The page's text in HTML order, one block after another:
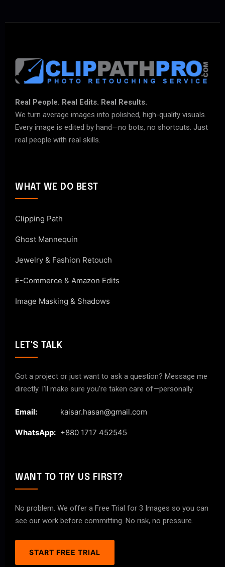
Real People. Real Edits. Real Results.
We turn average images into polished, high-quality visuals.
Every image is edited by hand—no bots, no shortcuts. Just
real people with real skills.
WHAT WE DO BEST
Clipping Path
Ghost Mannequin
Jewelry & Fashion Retouch
E-Commerce & Amazon Edits
Image Masking & Shadows
LET'S TALK
Got a project or just want to ask a question? Message me
directly. I’ll make sure you’re taken care of—personally.
Email: kaisar.hasan@gmail.com
WhatsApp: +880 1717 452545
WANT TO TRY US FIRST?
No problem. We offer a Free Trial for 3 Images so you can
see our work before committing. No risk, no pressure.
START FREE TRIAL